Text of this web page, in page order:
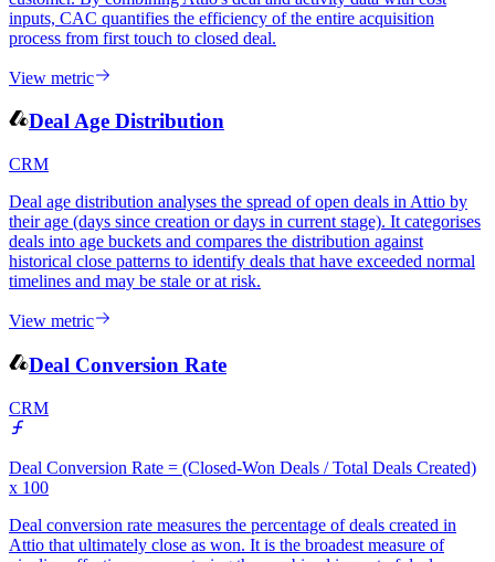
Customer acquisition cost (CAC) measures the total sales and
marketing investment required to convert a prospect into a paying
customer. By combining Attio's deal and activity data with cost
inputs, CAC quantifies the efficiency of the entire acquisition
process from first touch to closed deal.
View metric
Deal Age Distribution
CRM
Deal age distribution analyses the spread of open deals in Attio by
their age (days since creation or days in current stage). It categorises
deals into age buckets and compares the distribution against
historical close patterns to identify deals that have exceeded normal
timelines and may be stale or at risk.
View metric
Deal Conversion Rate
CRM
Deal Conversion Rate = (Closed-Won Deals / Total Deals Created)
x 100